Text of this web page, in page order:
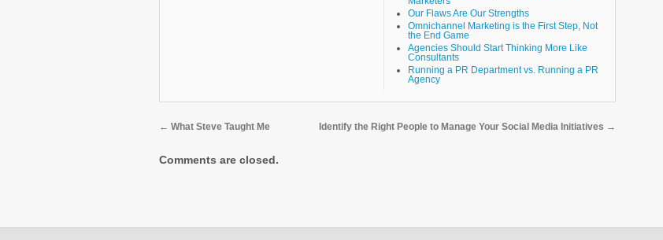
Our Flaws Are Our Strengths
Omnichannel Marketing is the First Step, Not
the End Game
Agencies Should Start Thinking More Like
Consultants
Running a PR Department vs. Running a PR
Agency
← What Steve Taught Me Identify the Right People to Manage Your Social Media Initiatives →
Comments are closed.